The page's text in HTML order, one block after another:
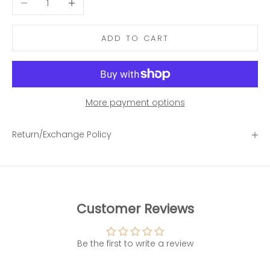
ADD TO CART
More payment options
Return/Exchange Policy
Customer Reviews
Be the first to write a review